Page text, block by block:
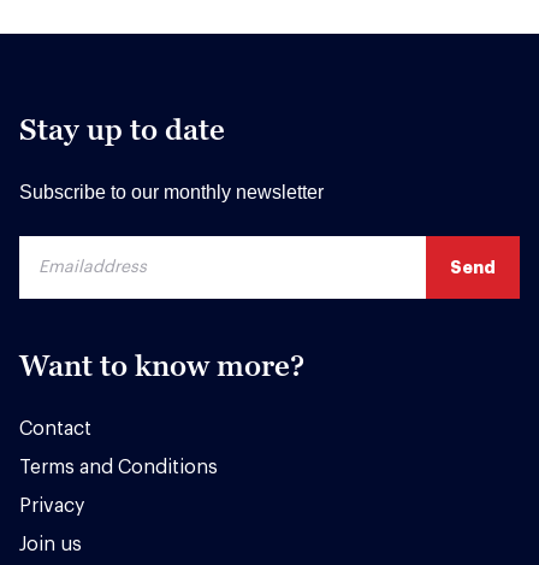
Stay up to date
Subscribe to our monthly newsletter
Want to know more?
Contact
Terms and Conditions
Privacy
Join us